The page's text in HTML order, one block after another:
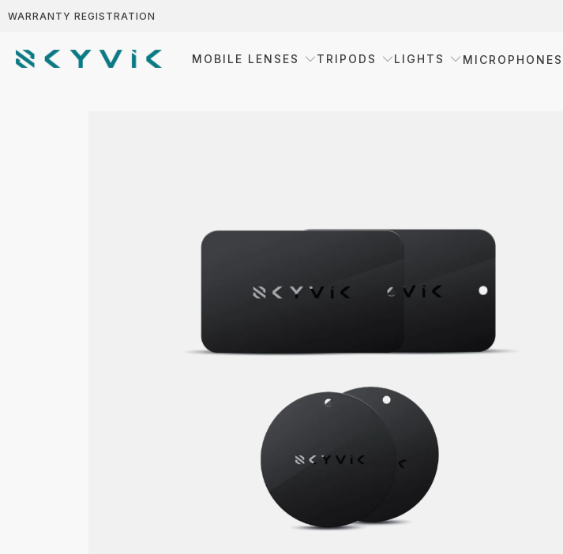
WARRANTY REGISTRATION
MOBILE LENSES TRIPODS LIGHTS MICROPHONES